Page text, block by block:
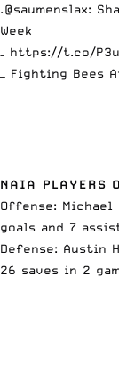
.@saumenslax:
Week
https://t.co/
— Fighting Bees
NAIA PLAYERS
Offense: Michael
goals and 7
Defense: Austin
26 saves in 2